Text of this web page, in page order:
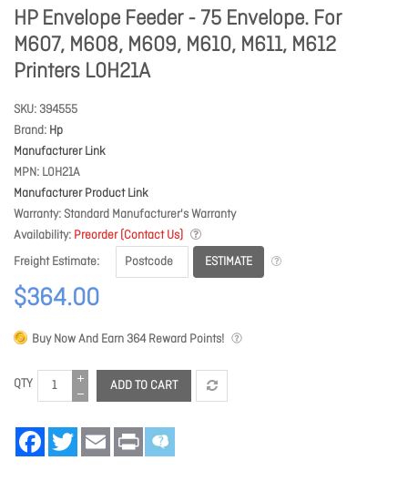
HP Envelope Feeder - 75 Envelope. For
M607, M608, M609, M610, M611, M612
Printers L0H21A
SKU 394555
Brand Hp
Manufacturer Link
MPN L0H21A
Manufacturer Product Link
Warranty Standard Manufacturer's Warranty
Availability Preorder (Contact Us)
Freight Estimate
ESTIMATE
$364.00
Buy Now And Earn 364Reward Points!
QTY ADD TO CART
FacebookTwitter Email Print